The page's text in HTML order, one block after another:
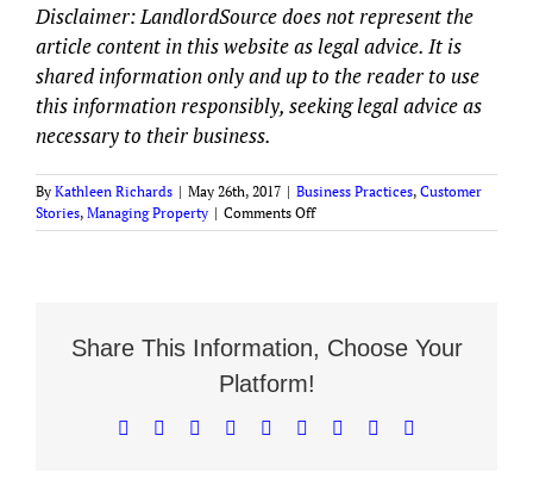
Disclaimer: LandlordSource does not represent the
article content in this website as legal advice. It is
shared information only and up to the reader to use
this information responsibly, seeking legal advice as
necessary to their business.
By Kathleen Richards | May 26th, 2017 | Business Practices, Customer
Stories, Managing Property | Comments Offon
Property
Management
Share This Information, Choose Your
Platform!
Facebook Reddit LinkedInWhatsApp
TumblrPinterest